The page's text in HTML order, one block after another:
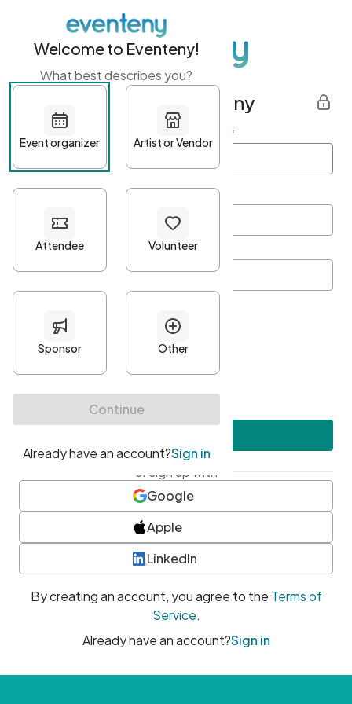
Get started with Eventeny
First name Last name *
Password*
Minimum 10 characters
At least one uppercase character
• At least one number
• At least one special character
or sign up with
Google
Apple
LinkedIn
By creating an account, you agree to the Terms of
Service.
Already have an account?Sign in
Welcome to Eventeny!
What best describes you?